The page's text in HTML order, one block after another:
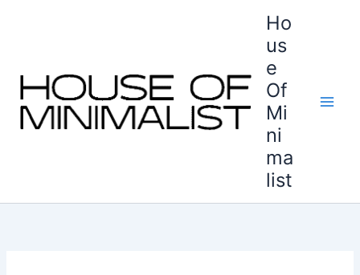
Ho
us
e
Of
Mi
ni
ma
list